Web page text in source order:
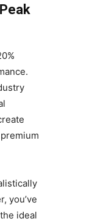
you’ve
ideal